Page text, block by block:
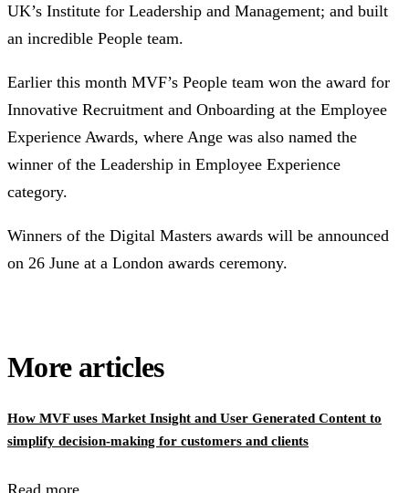
UK’s Institute for Leadership and Management; and built
an incredible People team.
Earlier this month MVF’s People team won the award for
Innovative Recruitment and Onboarding at the Employee
Experience Awards, where Ange was also named the
winner of the Leadership in Employee Experience
category.
Winners of the Digital Masters awards will be announced
on 26 June at a London awards ceremony.
More articles
How MVF uses Market Insight and User Generated Content to
simplify decision-making for customers and clients